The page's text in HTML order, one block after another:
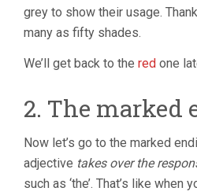
grey to show their usage.
many as fifty shades.
We’ll get back to the red one
2. The marked
Now let’s go to the marked
adjective takes over the
such as ‘the’. That’s like when